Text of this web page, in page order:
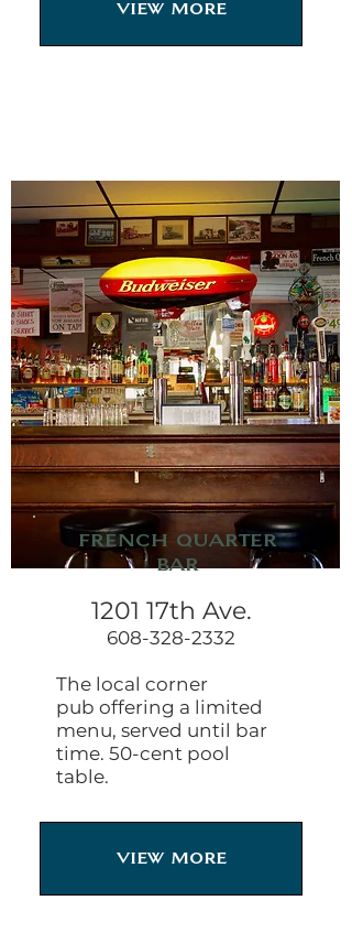
View More
French Quarter
Bar
1201 17th Ave.
608-328-2332
The local corner
pub offering a limited
menu, served until bar
time. 50-cent pool
table.
View More